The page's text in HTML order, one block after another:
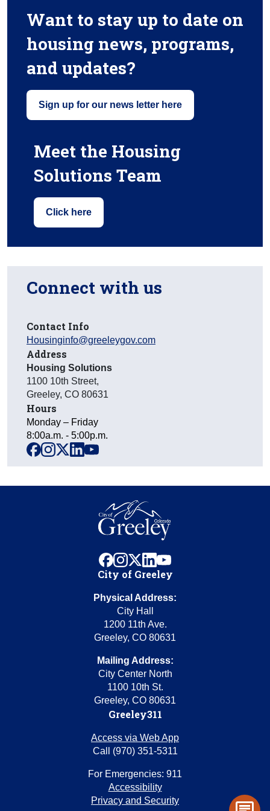
Want to stay up to date on
housing news, programs,
and updates?
Sign up for our news letter here
Meet the Housing
Solutions Team
Click here
Connect with us
Contact Info
Housinginfo@greeleygov.com
Address
Housing Solutions
1100 10th Street,
Greeley, CO 80631
Hours
Monday – Friday
8:00a.m. - 5:00p.m.
facebook
instagram
x linkedinyoutube
facebook
instagram
x linkedinyoutube
City of Greeley
Physical Address:
City Hall
1200 11th Ave.
Greeley, CO 80631
Mailing Address:
City Center North
1100 10th St.
Greeley, CO 80631
Greeley311
Access via Web App
Call (970) 351-5311
For Emergencies: 911
Accessibility
Privacy and Security